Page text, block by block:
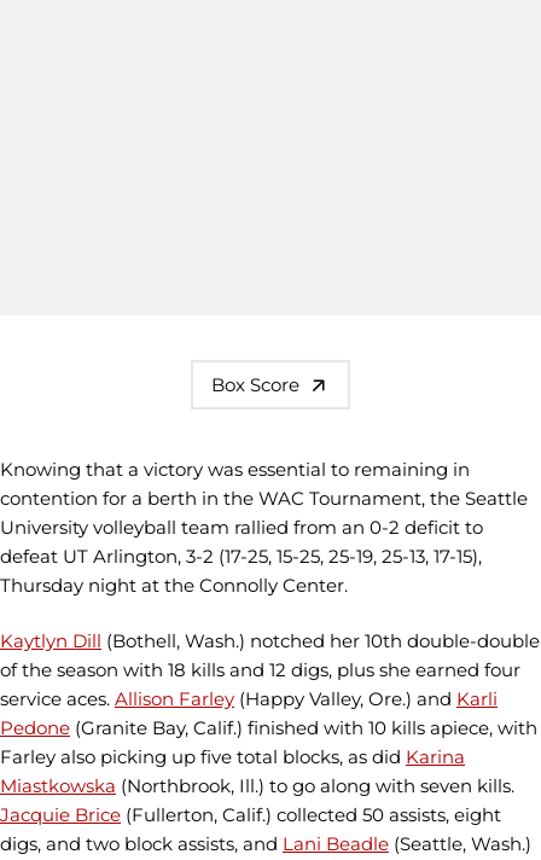
Box Score
Knowing that a victory was essential to remaining in
contention for a berth in the WAC Tournament, the Seattle
University volleyball team rallied from an 0-2 deficit to
defeat UT Arlington, 3-2 (17-25, 15-25, 25-19, 25-13, 17-15),
Thursday night at the Connolly Center.
Kaytlyn Dill (Bothell, Wash.) notched her 10th double-double
of the season with 18 kills and 12 digs, plus she earned four
service aces. Allison Farley (Happy Valley, Ore.) and Karli
Pedone (Granite Bay, Calif.) finished with 10 kills apiece, with
Farley also picking up five total blocks, as did Karina
Miastkowska (Northbrook, Ill.) to go along with seven kills.
Jacquie Brice (Fullerton, Calif.) collected 50 assists, eight
digs, and two block assists, and Lani Beadle (Seattle, Wash.)